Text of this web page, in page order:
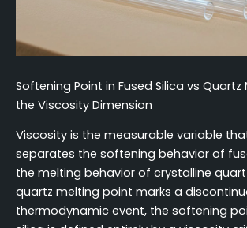
Softening Point in Fused Silica vs Quartz
the Viscosity Dimension
Viscosity is the measurable variable
separates the softening behavior of
the melting behavior of crystalline
quartz melting point marks a
thermodynamic event, the softening